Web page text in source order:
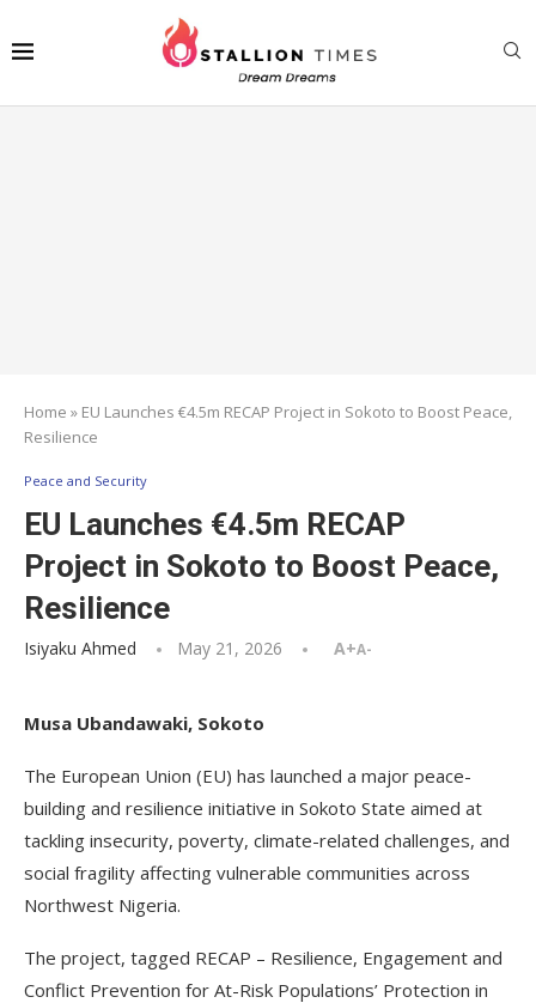
Home » EU Launches €4.5m RECAP Project in Sokoto to Boost Peace,
Resilience
Peace and Security
EU Launches €4.5m RECAP
Project in Sokoto to Boost Peace,
Resilience
Isiyaku Ahmed May 21, 2026 A+A-
Musa Ubandawaki, Sokoto
The European Union (EU) has launched a major peace-
building and resilience initiative in Sokoto State aimed at
tackling insecurity, poverty, climate-related challenges, and
social fragility affecting vulnerable communities across
Northwest Nigeria.
The project, tagged RECAP – Resilience, Engagement and
Conflict Prevention for At-Risk Populations’ Protection in